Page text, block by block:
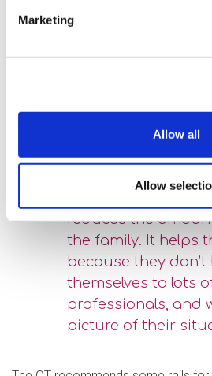
Marketing
Allow all
Allow
Natasha’s next visit is to see Mr and
experiencing falls, and she
visit is carried out alongside an
reduces the
the family. It helps
because they
themselves to lots
professionals, and
picture of their